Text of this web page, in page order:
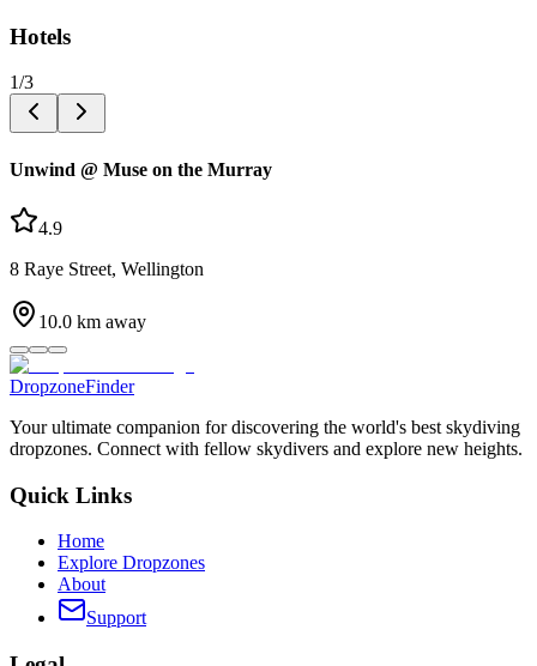
Hotels
1/3
Unwind @ Muse on the Murray
4.9
8 Raye Street, Wellington
10.0 km away
DropzoneFinder
Your ultimate companion for discovering the world's best skydiving
dropzones. Connect with fellow skydivers and explore new heights.
Quick Links
Home
Explore Dropzones
About
Support